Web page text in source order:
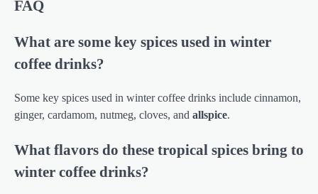
FAQ
What are some key spices used in winter
coffee drinks?
Some key spices used in winter coffee drinks include cinnamon,
ginger, cardamom, nutmeg, cloves, and allspice.
What flavors do these tropical spices bring to
winter coffee drinks?